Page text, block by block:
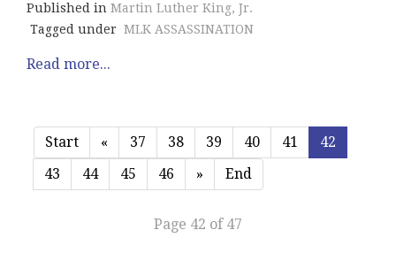
Published in Martin Luther King, Jr.
Tagged under MLK ASSASSINATION
Read more...
Start « 37 38 39 40 41
42
43
44 45 46 » End
Page 42 of 47